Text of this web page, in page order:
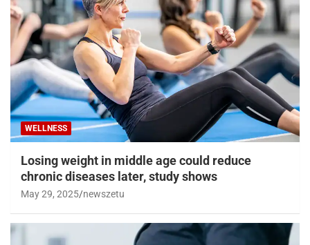
WELLNESS
Losing weight in middle age could reduce
chronic diseases later, study shows
May 29, 2025 newszetu